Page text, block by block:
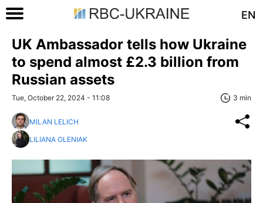
EN
UK Ambassador tells how Ukraine
to spend almost £2.3 billion from
Russian assets
Tue, October 22, 2024 - 11:08 3 min
MILAN LELICH
LILIANA OLENIAK